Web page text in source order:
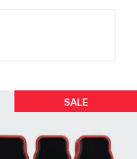
SALE